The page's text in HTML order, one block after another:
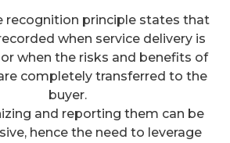
recognition principle states that
when service delivery is
when the risks and benefits of
completely transferred to the
buyer.
and reporting them can be
hence the need to leverage